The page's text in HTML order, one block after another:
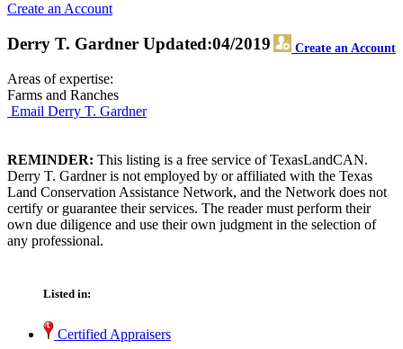
Create an Account
Derry T. Gardner Create an Account
Updated:04/2019
Areas of expertise:
Farms and Ranches
Email Derry T. Gardner
REMINDER: This listing is a free service of TexasLandCAN.
Derry T. Gardner is not employed by or affiliated with the Texas
Land Conservation Assistance Network, and the Network does not
certify or guarantee their services. The reader must perform their
own due diligence and use their own judgment in the selection of
any professional.
Listed in:
Certified Appraisers